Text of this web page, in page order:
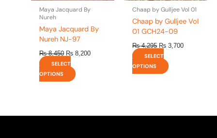
Maya Jacquard By
Nureh
Maya Jacquard By
Nureh NJ-97
₨8,450 ₨ 8,200
SELECT
OPTIONS
the
product
page
Chaap by Gulljee Vol 01
Chaap by Gulljee Vol
01 GCH24-09
₨4,295 ₨ 3,700
SELECT
OPTIONS
the
product
page